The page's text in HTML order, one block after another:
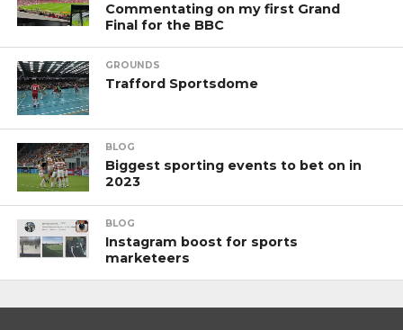
Commentating on my first Grand
Final for the BBC
GROUNDS
Trafford Sportsdome
BLOG
Biggest sporting events to bet on in
2023
BLOG
Instagram boost for sports
marketeers